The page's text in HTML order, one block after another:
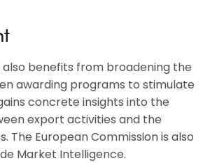
benefits from broadening the
awarding programs to stimulate
concrete insights into the
export activities and the
The European Commission is also
Market Intelligence.